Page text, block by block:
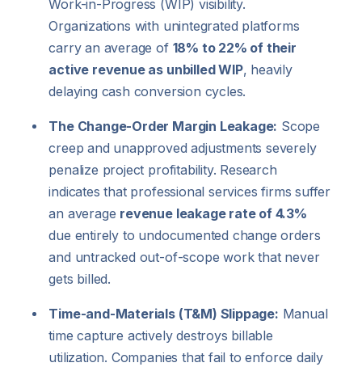
Work-in-Progress (WIP) visibility.
Organizations with unintegrated platforms
carry an average of 18% to 22% of their
active revenue as unbilled WIP, heavily
delaying cash conversion cycles.
The Change-Order Margin Leakage: Scope
creep and unapproved adjustments severely
penalize project profitability. Research
indicates that professional services firms suffer
an average revenue leakage rate of 4.3%
due entirely to undocumented change orders
and untracked out-of-scope work that never
gets billed.
Time-and-Materials (T&M) Slippage: Manual
time capture actively destroys billable
utilization. Companies that fail to enforce daily